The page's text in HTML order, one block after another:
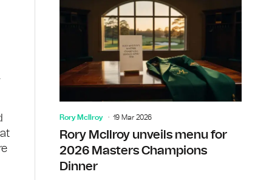
Rory McIlroy 19 Mar 2026
Rory McIlroy unveils menu for
2026 Masters Champions
Dinner